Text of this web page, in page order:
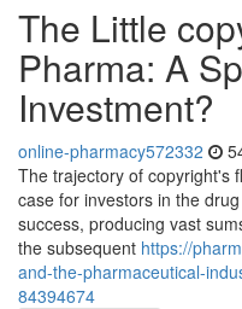
The Little
Pharma: A
Investment?
online-pharmacy572332
The trajectory of copyright's
case for investors in the
success, producing vast
the subsequent https://
and-the-pharmaceutical-
84394674